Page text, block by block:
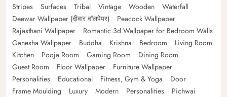
Stripes
Surfaces Tribal Vintage Wooden
Waterfall
Deewar Wallpaper (दीवार वॉलपेपर)
Peacock Wallpaper
Rajasthani Wallpaper
Romantic 3d Wallpaper for Bedroom Walls
Ganesha Wallpaper
Buddha Krishna Bedroom
Living Room
Kitchen
Pooja Room Gaming Room
Dining Room
Guest Room
Floor Wallpaper
Furniture Wallpaper
Personalities
Educational Fitness, Gym & Yoga
Door
Frame Moulding
Luxury Modern Personalities
Pichwai